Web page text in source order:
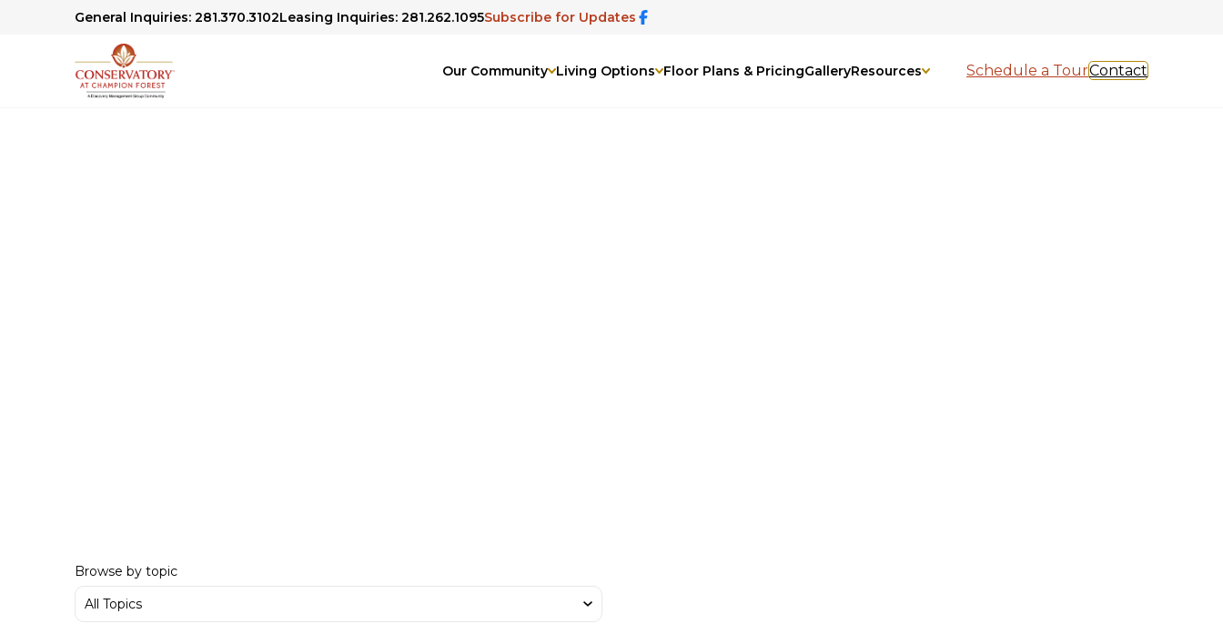
General Inquiries: 281.370.3102Leasing Inquiries: 281.262.1095Subscribe for Updates
Our Community Living Options Floor Plans & PricingGalleryResources Schedule a TourContact
Browse by topic